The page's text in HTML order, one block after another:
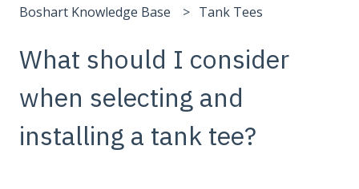
Boshart Knowledge Base Tank Tees
What should I consider
when selecting and
installing a tank tee?